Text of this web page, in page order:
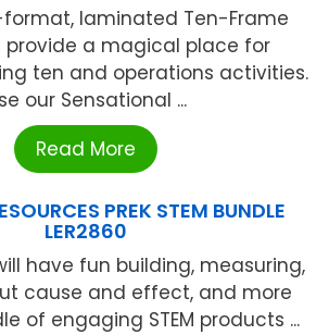
laminated Ten-Frame
provide a magical place for
ten and operations activities.
our Sensational ...
Read More
PREK STEM BUNDLE
LER2860
have fun building, measuring,
cause and effect, and more
of engaging STEM products ...